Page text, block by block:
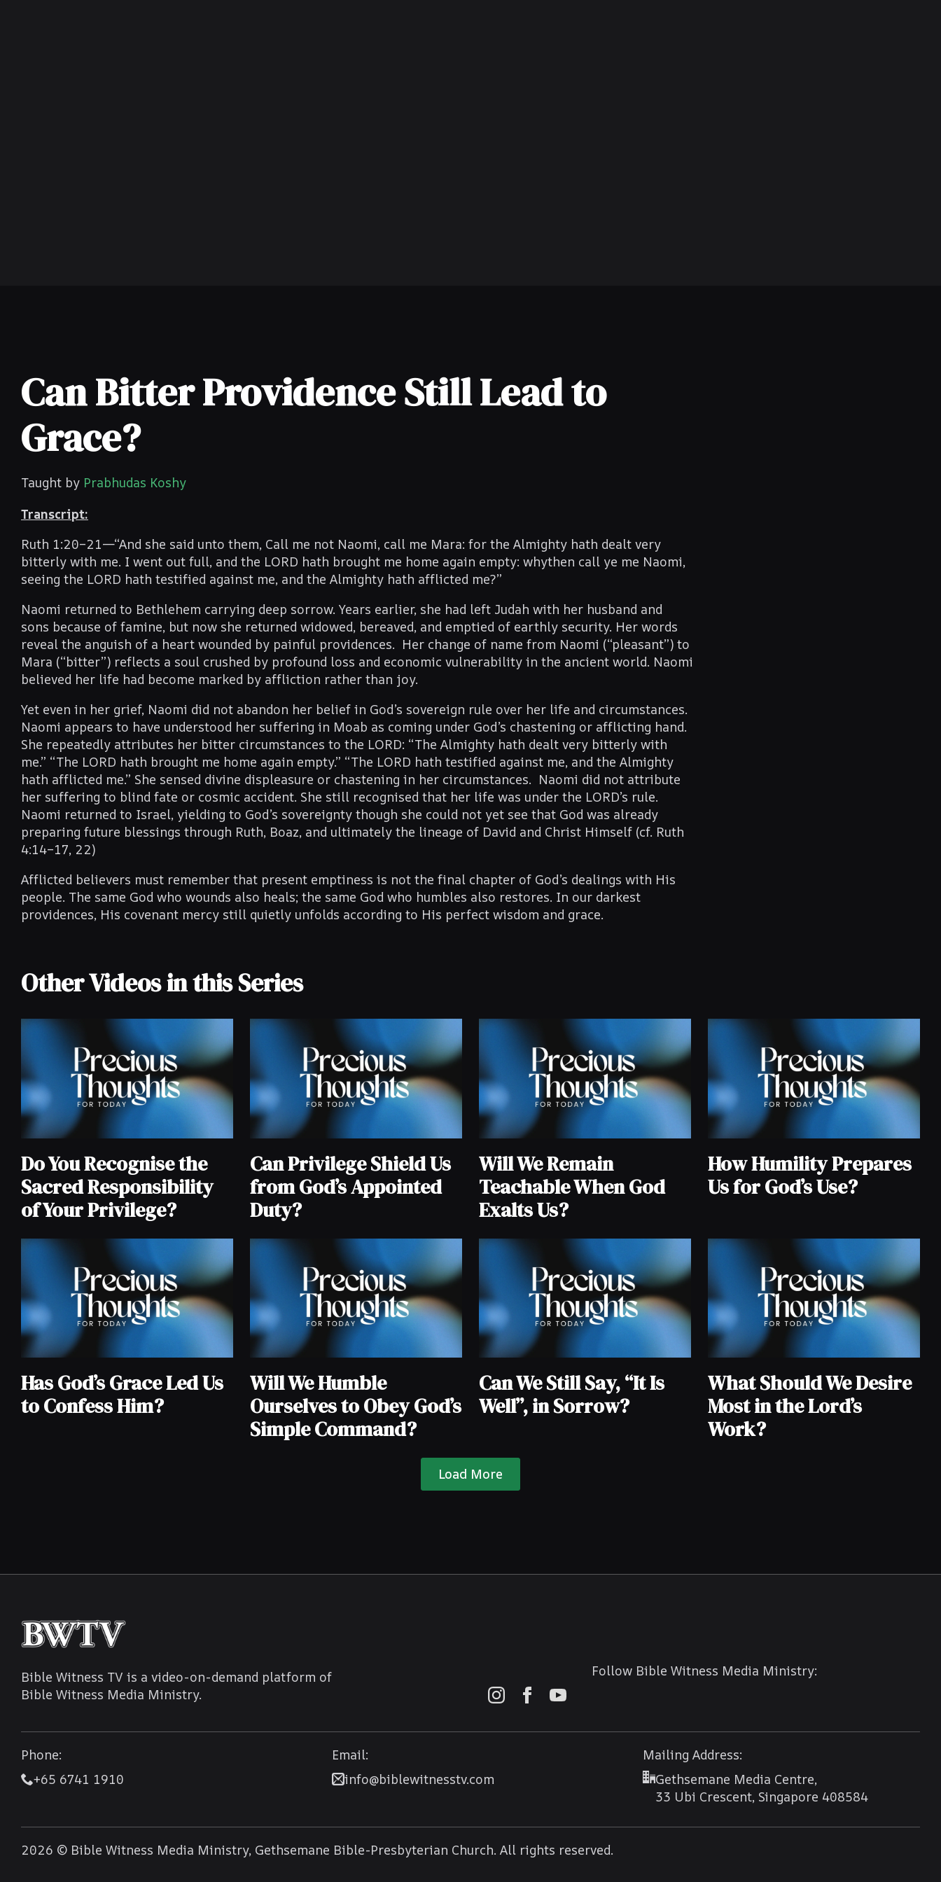
Can Bitter Providence Still Lead to
Grace?
Taught by Prabhudas Koshy
Transcript:
Ruth 1:20–21—“And she said unto them, Call me not Naomi, call me Mara: for the Almighty hath dealt very
bitterly with me. I went out full, and the LORD hath brought me home again empty: whythen call ye me Naomi,
seeing the LORD hath testified against me, and the Almighty hath afflicted me?”
Naomi returned to Bethlehem carrying deep sorrow. Years earlier, she had left Judah with her husband and
sons because of famine, but now she returned widowed, bereaved, and emptied of earthly security. Her words
reveal the anguish of a heart wounded by painful providences. Her change of name from Naomi (“pleasant”) to
Mara (“bitter”) reflects a soul crushed by profound loss and economic vulnerability in the ancient world. Naomi
believed her life had become marked by affliction rather than joy.
Yet even in her grief, Naomi did not abandon her belief in God’s sovereign rule over her life and circumstances.
Naomi appears to have understood her suffering in Moab as coming under God’s chastening or afflicting hand.
She repeatedly attributes her bitter circumstances to the LORD: “The Almighty hath dealt very bitterly with
me.” “The LORD hath brought me home again empty.” “The LORD hath testified against me, and the Almighty
hath afflicted me.” She sensed divine displeasure or chastening in her circumstances. Naomi did not attribute
her suffering to blind fate or cosmic accident. She still recognised that her life was under the LORD’s rule.
Naomi returned to Israel, yielding to God’s sovereignty though she could not yet see that God was already
preparing future blessings through Ruth, Boaz, and ultimately the lineage of David and Christ Himself (cf. Ruth
4:14–17, 22)
Afflicted believers must remember that present emptiness is not the final chapter of God’s dealings with His
people. The same God who wounds also heals; the same God who humbles also restores. In our darkest
providences, His covenant mercy still quietly unfolds according to His perfect wisdom and grace.
Other Videos in this Series
Do You Recognise the
Sacred Responsibility
of Your Privilege?
Can Privilege Shield Us
from God’s Appointed
Duty?
Will We Remain
Teachable When God
Exalts Us?
How Humility Prepares
Us for God’s Use?
Has God’s Grace Led Us
to Confess Him?
Will We Humble
Ourselves to Obey God’s
Simple Command?
Can We Still Say, “It Is
Well”, in Sorrow?
What Should We Desire
Most in the Lord’s
Work?
Load More
Bible Witness TV is a video-on-demand platform of
Bible Witness Media Ministry.
Follow Bible Witness Media Ministry:
Phone:
+65 6741 1910
Email:
info@biblewitnesstv.com
Mailing Address:
Gethsemane Media Centre,
33 Ubi Crescent, Singapore 408584
2026 © Bible Witness Media Ministry, Gethsemane Bible-Presbyterian Church. All rights reserved.